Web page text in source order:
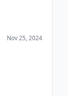
Nov 25, 2024